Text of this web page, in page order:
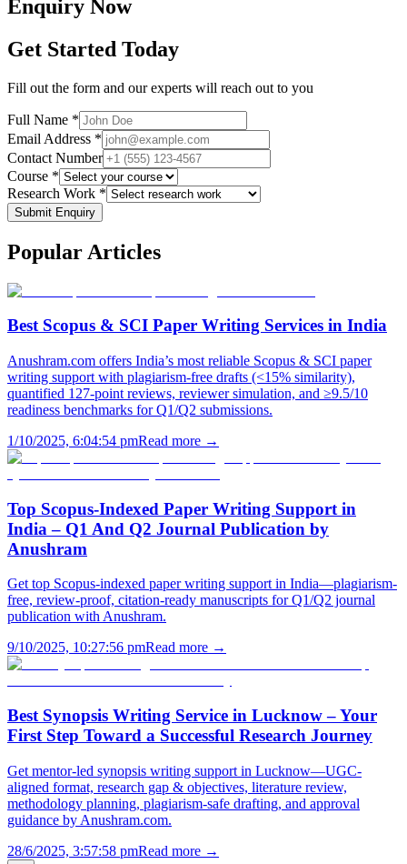
Enquiry Now
Get Started Today
Fill out the form and our experts will reach out to you
Full Name *
Email Address *
Contact Number
Course *
Research Work *
Submit Enquiry
Popular Articles
Best Scopus & SCI Paper Writing Services in India
Anushram.com offers India’s most reliable Scopus & SCI paper
writing support with plagiarism-free drafts (<15% similarity),
quantified 127-point reviews, reviewer simulation, and ≥9.5/10
readiness benchmarks for Q1/Q2 submissions.
1/10/2025, 6:04:54 pmRead more →
Top Scopus-Indexed Paper Writing Support in
India – Q1 And Q2 Journal Publication by
Anushram
Get top Scopus-indexed paper writing support in India—plagiarism-
free, review-proof, citation-ready manuscripts for Q1/Q2 journal
publication with Anushram.
9/10/2025, 10:27:56 pmRead more →
Best Synopsis Writing Service in Lucknow – Your
First Step Toward a Successful Research Journey
Get mentor-led synopsis writing support in Lucknow—UGC-
aligned format, research gap & objectives, literature review,
methodology planning, plagiarism-safe drafting, and approval
guidance by Anushram.com.
28/6/2025, 3:57:58 pmRead more →